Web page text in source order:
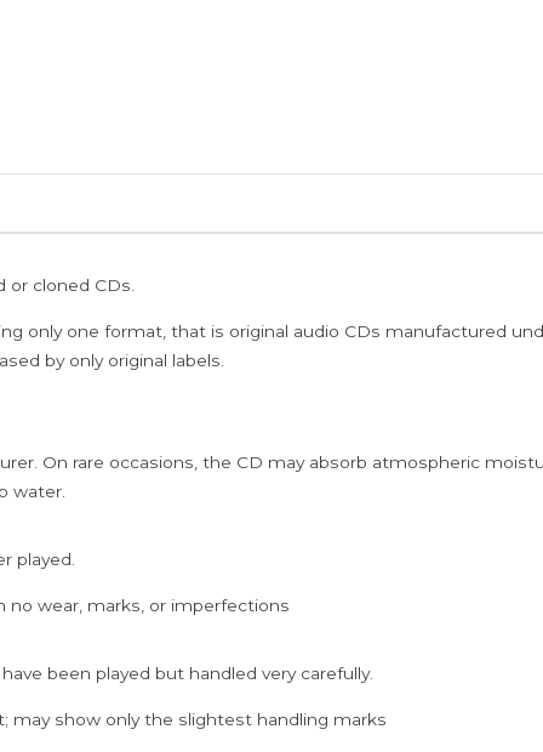
or cloned CDs.
only one format, that is original audio CDs manufactured
by only original labels.
On rare occasions, the CD may absorb atmospheric
water.
played.
wear, marks, or imperfections
been played but handled very carefully.
may show only the slightest handling marks